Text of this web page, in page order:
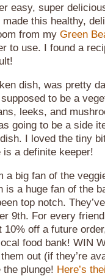
easy, super
made this healthy,
from my Green
to use. I found a
dish, was pretty
to be a
leeks, and
going to be a side
I loved the tiny
a definite keeper!
a big fan of the
is a huge fan of the
top notch.
9th. For every
off a future
food bank! WIN
out (if they’re
plunge! Here’s